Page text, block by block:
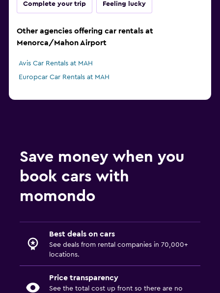
Complete your trip Feeling lucky
Other agencies offering car rentals at
Menorca/Mahon Airport
Avis Car Rentals at MAH
Europcar Car Rentals at MAH
Save money when you
book cars with
momondo
Best deals on cars
See deals from rental companies in 70,000+
locations.
Price transparency
See the total cost up front so there are no